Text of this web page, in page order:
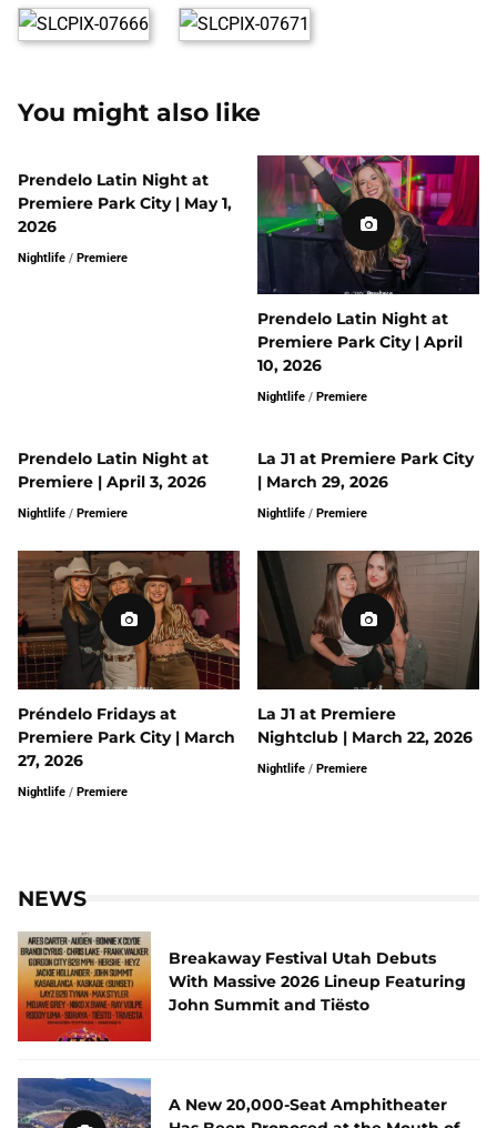
You might also like
Prendelo Latin Night at
Premiere Park City | May 1,
2026
Nightlife / Premiere
Prendelo Latin Night at
Premiere Park City | April
10, 2026
Nightlife / Premiere
Prendelo Latin Night at
Premiere | April 3, 2026
Nightlife / Premiere
La J1 at Premiere Park City
| March 29, 2026
Nightlife / Premiere
Préndelo Fridays at
Premiere Park City | March
27, 2026
Nightlife / Premiere
La J1 at Premiere
Nightclub | March 22, 2026
Nightlife / Premiere
NEWS
Breakaway Festival Utah Debuts
With Massive 2026 Lineup Featuring
John Summit and Tiësto
A New 20,000-Seat Amphitheater